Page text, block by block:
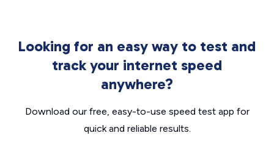
Looking for an easy way to test and
track your internet speed
anywhere?
Download our free, easy-to-use speed test app for
quick and reliable results.